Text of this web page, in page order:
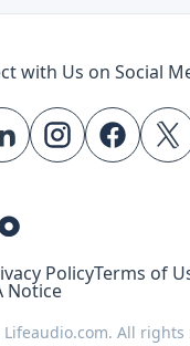
with Us on Social
PolicyTerms of
Notice
All rights